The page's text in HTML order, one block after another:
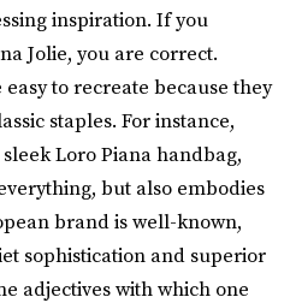
inspiration. If you
Jolie, you are correct.
to recreate because they
staples. For instance,
Loro Piana handbag,
but also embodies
brand is well-known,
sophistication and superior
adjectives with which one